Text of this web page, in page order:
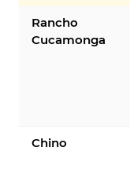
Rancho
Cucamonga
Chino